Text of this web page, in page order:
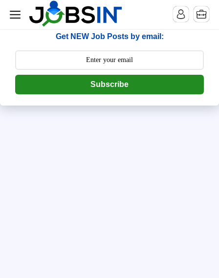
--> [begin] follow.it code -->
Get NEW Job Posts by email:
Subscribe